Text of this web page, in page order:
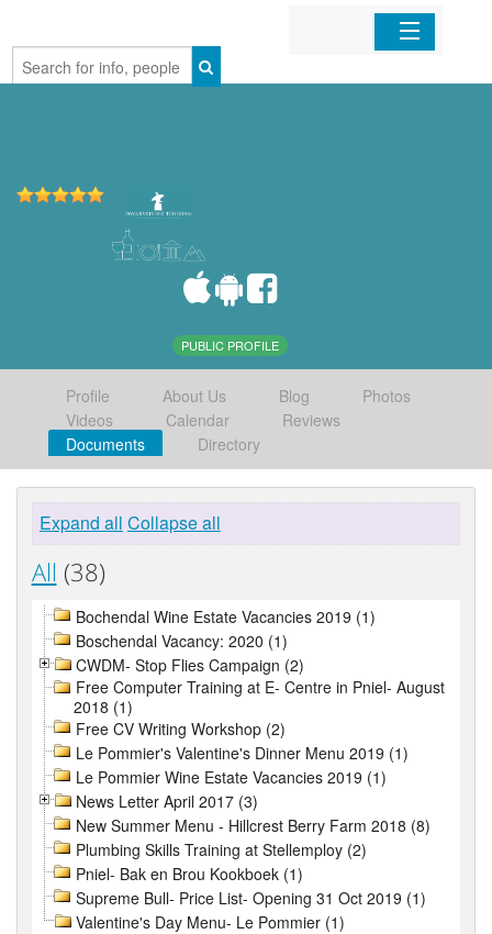
Home
PUBLIC PROFILE
Profile About Us Blog
Photos
Videos
Calendar
Reviews
Documents
Directory
Expand all Collapse all
All (38)
Bochendal Wine Estate Vacancies 2019 (1)
Boschendal Vacancy: 2020 (1)
CWDM- Stop Flies Campaign (2)
Free Computer Training at E- Centre in Pniel- August
2018 (1)
Free CV Writing Workshop (2)
Le Pommier's Valentine's Dinner Menu 2019 (1)
Le Pommier Wine Estate Vacancies 2019 (1)
News Letter April 2017 (3)
New Summer Menu - Hillcrest Berry Farm 2018 (8)
Plumbing Skills Training at Stellemploy (2)
Pniel- Bak en Brou Kookboek (1)
Supreme Bull- Price List- Opening 31 Oct 2019 (1)
Valentine's Day Menu- Le Pommier (1)